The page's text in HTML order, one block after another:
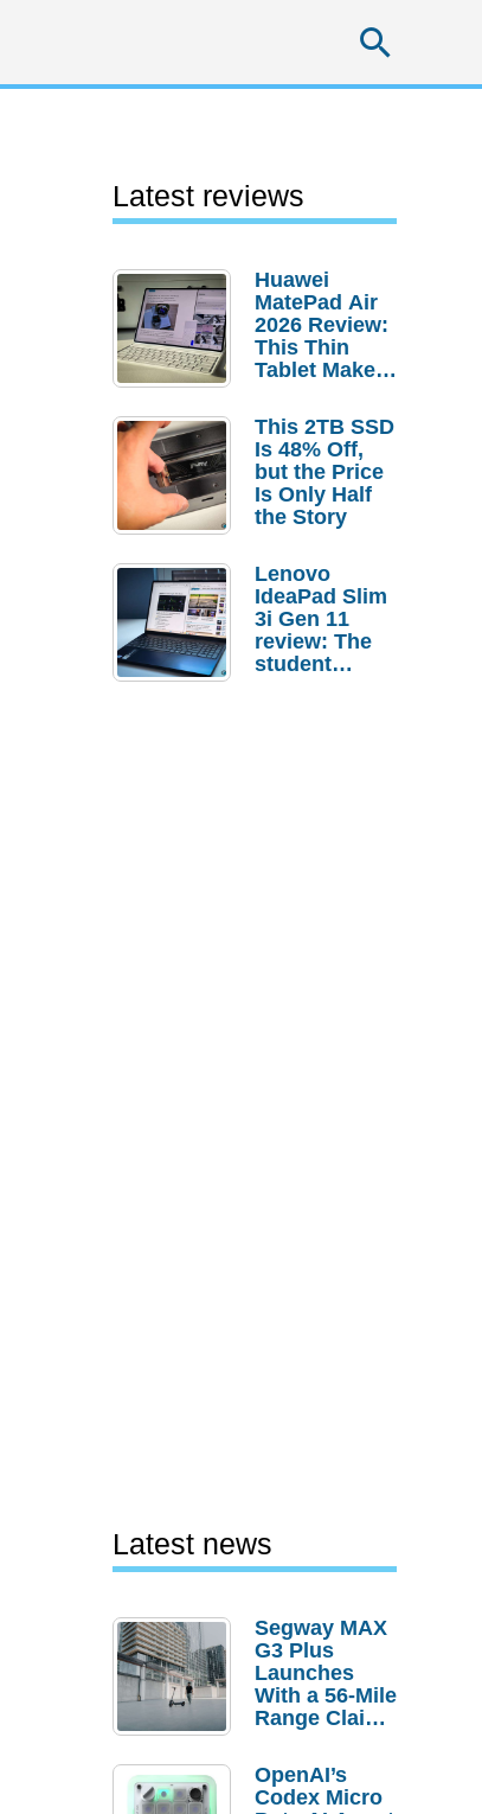
Latest reviews
Huawei
MatePad Air
2026 Review:
This Thin
Tablet Makes
Laptop
Replacement
Case
This 2TB SSD
Is 48% Off,
but the Price
Is Only Half
the Story
Lenovo
IdeaPad Slim
3i Gen 11
review: The
student
Latest news
Segway MAX
G3 Plus
Launches
With a 56-Mile
Range Claim
Order
Savings
OpenAI’s
Codex Micro